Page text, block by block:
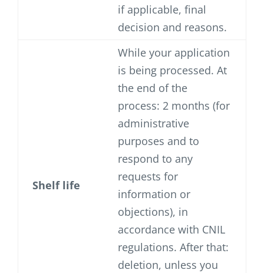
if applicable, final
decision and reasons.
Shelf life
While your application
is being processed. At
the end of the
process: 2 months (for
administrative
purposes and to
respond to any
requests for
information or
objections), in
accordance with CNIL
regulations. After that:
deletion, unless you